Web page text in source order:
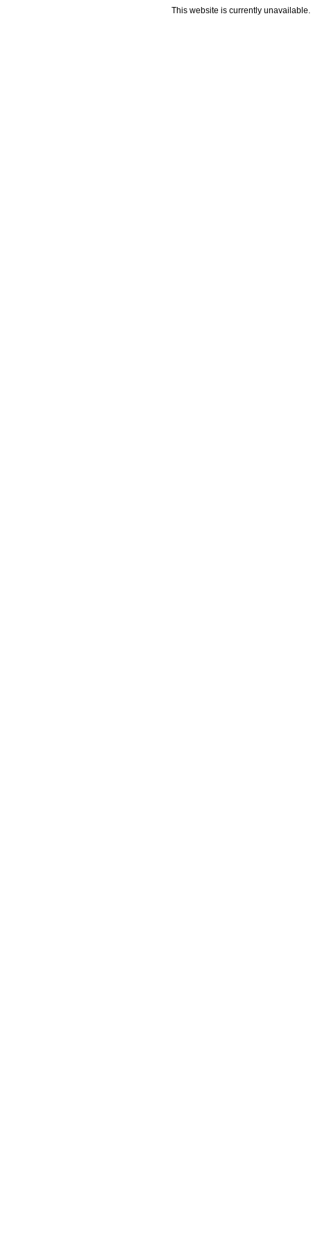
This website is currently